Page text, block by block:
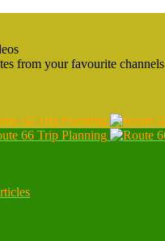
from your favourite channels